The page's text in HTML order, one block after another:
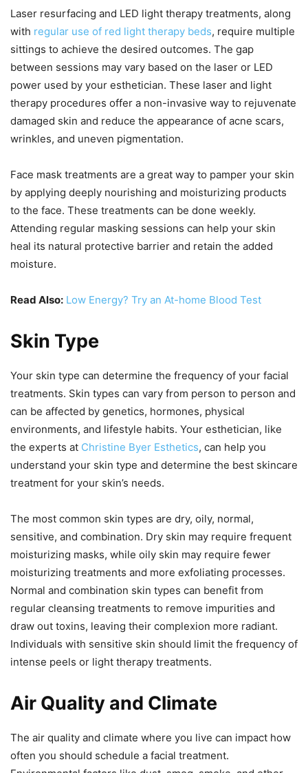
Laser resurfacing and LED light therapy treatments, along
with regular use of red light therapy beds, require multiple
sittings to achieve the desired outcomes. The gap
between sessions may vary based on the laser or LED
power used by your esthetician. These laser and light
therapy procedures offer a non-invasive way to rejuvenate
damaged skin and reduce the appearance of acne scars,
wrinkles, and uneven pigmentation.
Face mask treatments are a great way to pamper your skin
by applying deeply nourishing and moisturizing products
to the face. These treatments can be done weekly.
Attending regular masking sessions can help your skin
heal its natural protective barrier and retain the added
moisture.
Read Also: Low Energy? Try an At-home Blood Test
Skin Type
Your skin type can determine the frequency of your facial
treatments. Skin types can vary from person to person and
can be affected by genetics, hormones, physical
environments, and lifestyle habits. Your esthetician, like
the experts at Christine Byer Esthetics, can help you
understand your skin type and determine the best skincare
treatment for your skin’s needs.
The most common skin types are dry, oily, normal,
sensitive, and combination. Dry skin may require frequent
moisturizing masks, while oily skin may require fewer
moisturizing treatments and more exfoliating processes.
Normal and combination skin types can benefit from
regular cleansing treatments to remove impurities and
draw out toxins, leaving their complexion more radiant.
Individuals with sensitive skin should limit the frequency of
intense peels or light therapy treatments.
Air Quality and Climate
The air quality and climate where you live can impact how
often you should schedule a facial treatment.